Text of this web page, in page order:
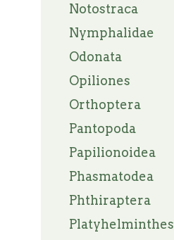
Notostraca
Nymphalidae
Odonata
Opiliones
Orthoptera
Pantopoda
Papilionoidea
Phasmatodea
Phthiraptera
Platyhelminthes